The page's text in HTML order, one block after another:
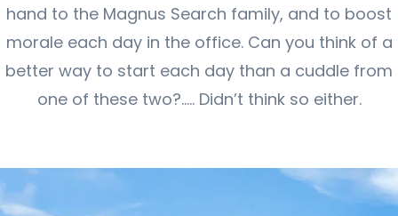
hand to the Magnus Search family, and to boost
morale each day in the office. Can you think of a
better way to start each day than a cuddle from
one of these two?….. Didn’t think so either.